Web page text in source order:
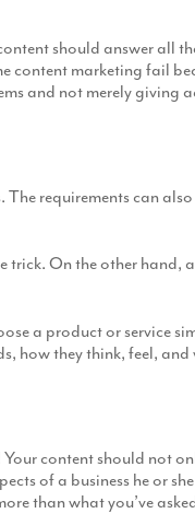
should answer all
marketing fail
and not merely giving
requirements can
On the other hand,
a product or service
how they think, feel,
content should not
of a business he or
than what you’ve